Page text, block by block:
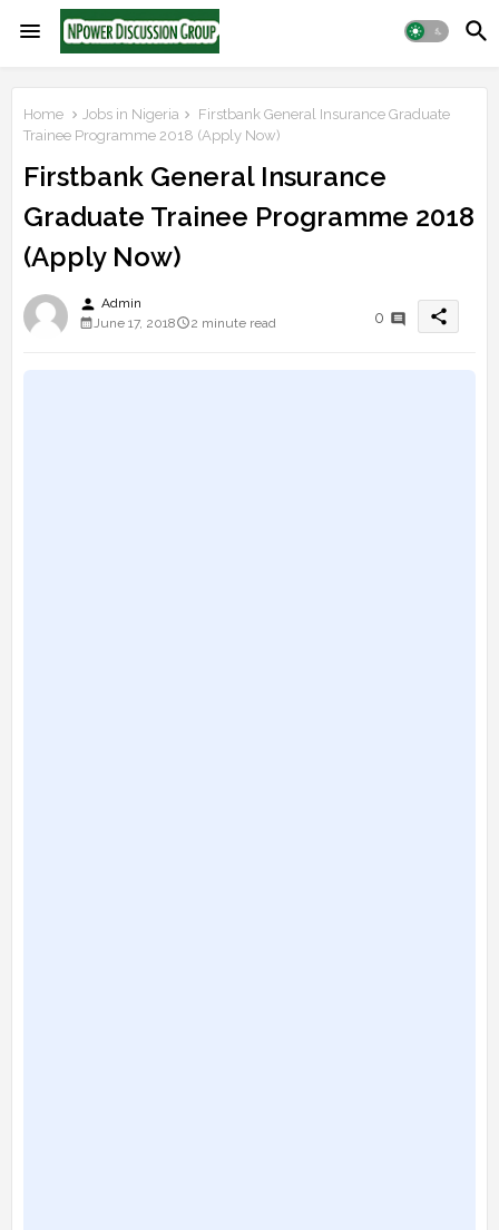
Home Jobs in Nigeria
Firstbank General Insurance Graduate
Trainee Programme 2018 (Apply Now)
Firstbank General Insurance
Graduate Trainee Programme 2018
(Apply Now)
person Admin
June 17, 2018
2 minute read 0 share